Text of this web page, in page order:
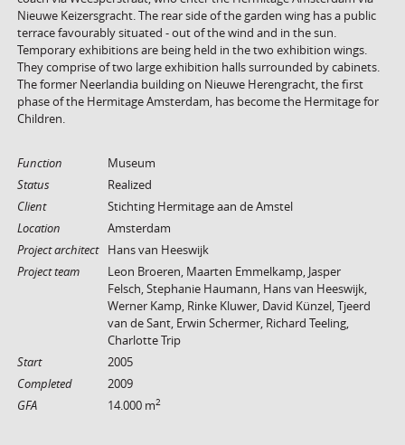
Nieuwe Keizersgracht. The rear side of the garden wing has a public
terrace favourably situated - out of the wind and in the sun.
Temporary exhibitions are being held in the two exhibition wings.
They comprise of two large exhibition halls surrounded by cabinets.
The former Neerlandia building on Nieuwe Herengracht, the first
phase of the Hermitage Amsterdam, has become the Hermitage for
Children.
Function
Museum
Status
Realized
Client
Stichting Hermitage aan de Amstel
Location
Amsterdam
Project architect
Hans van Heeswijk
Project team
Leon Broeren, Maarten Emmelkamp, Jasper
Felsch, Stephanie Haumann, Hans van Heeswijk,
Werner Kamp, Rinke Kluwer, David Künzel, Tjeerd
van de Sant, Erwin Schermer, Richard Teeling,
Charlotte Trip
Start
2005
Completed
2009
GFA
14.000 m2